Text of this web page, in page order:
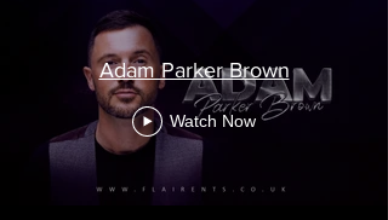
Adam Parker Brown
Watch Now